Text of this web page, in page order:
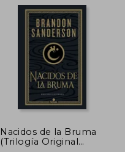
NT$
Nacidos de la Bruma
(Trilogía Original